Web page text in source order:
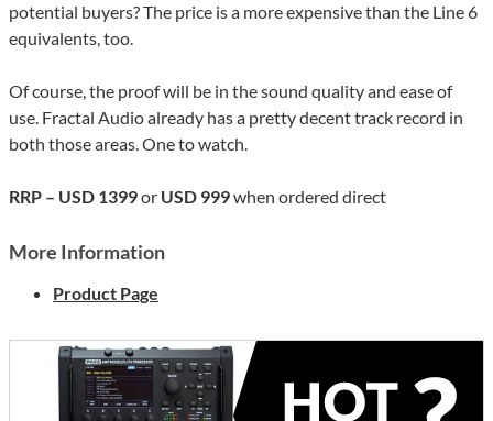
potential buyers? The price is a more expensive than the Line 6
equivalents, too.
Of course, the proof will be in the sound quality and ease of
use. Fractal Audio already has a pretty decent track record in
both those areas. One to watch.
RRP – USD 1399or USD 999when ordered direct
More Information
Product Page